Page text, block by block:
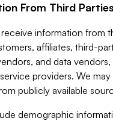
From Third Parties
information from
affiliates, third-
and data vendors,
providers. We
publicly available
demographic